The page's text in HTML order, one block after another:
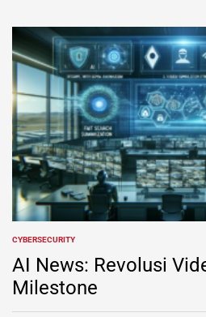
POSTED
IN
CYBERSECURITY
AI News: Revolusi
Milestone